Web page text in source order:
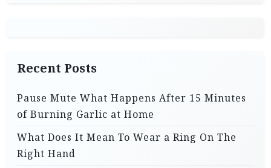
Recent Posts
Pause Mute What Happens After 15 Minutes
of Burning Garlic at Home
What Does It Mean To Wear a Ring On The
Right Hand